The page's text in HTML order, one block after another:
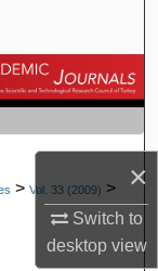
×
Switch to
desktopview
> Vol. 33 (2009) >